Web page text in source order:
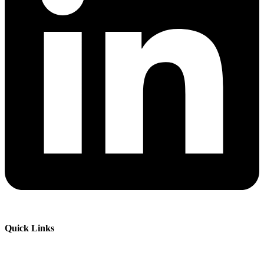
Quick Links